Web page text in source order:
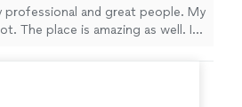
professional and great people. My
The place is amazing as well. I